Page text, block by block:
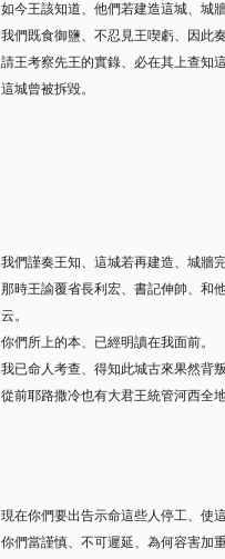
如今王該知道、他們若建造這城、城
我們既食御鹽、不忍見王喫虧、因此奏
請王考察先王的實錄、必在其上查知
這城曾被拆毀。
我們謹奏王知、這城若再建造、城牆
那時王諭覆省長利宏、書記伸帥、和
云。
你們所上的本、已經明讀在我面前。
我已命人考查、得知此城古來果然背
從前耶路撒冷也有大君王統管河西全
現在你們要出告示命這些人停工、使
你們當謹慎、不可遲延、為何容害加